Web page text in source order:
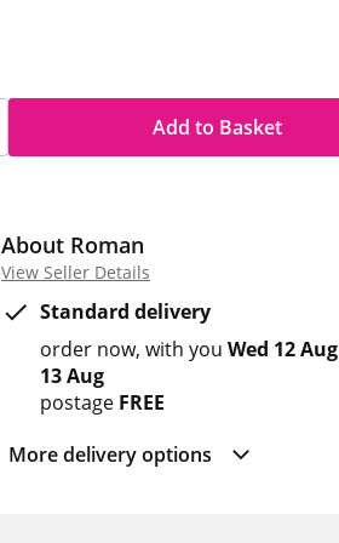
Add to Basket
About Roman
View Seller Details
Standard delivery
order now with you Wed 12 Aug
13 Aug
postage FREE
More delivery options